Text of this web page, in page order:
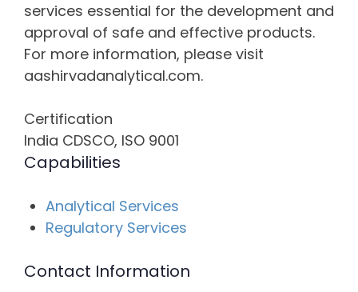
services essential for the development and
approval of safe and effective products.
For more information, please visit
aashirvadanalytical.com.
Certification
India CDSCO, ISO 9001
Capabilities
Analytical Services
Regulatory Services
Contact Information